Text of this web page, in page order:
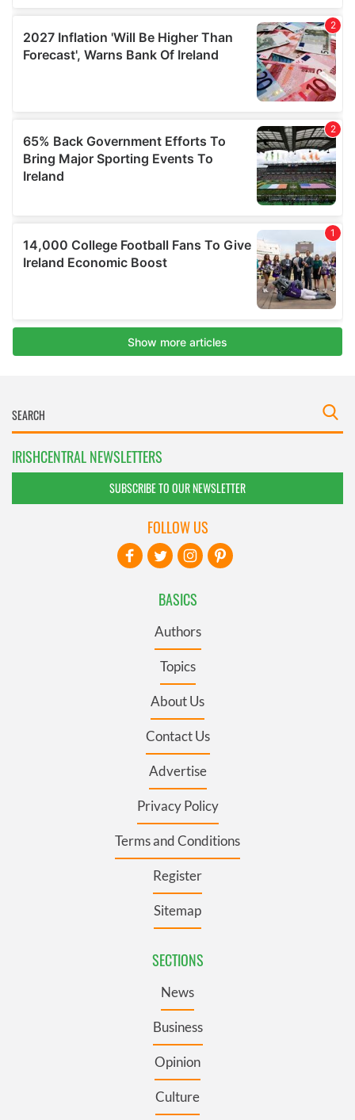
IRISHCENTRAL NEWSLETTERS
SUBSCRIBE TO OUR NEWSLETTER
BASICS
Authors
Topics
About Us
Contact Us
Advertise
Privacy Policy
Terms and Conditions
Register
Sitemap
SECTIONS
News
Business
Opinion
Culture
FOLLOW US